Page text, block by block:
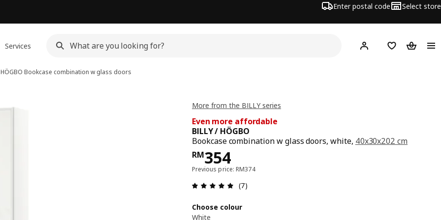
Enter postal code Select store
Services Hej! Log inShopping list
Bookcase combination w glass doors
More from the BILLY series
Even more affordable
BILLY / HÖGBO
Bookcase combination w glass doors, white, 40x30x202 cm
RM354
Price RM 354
Previous price: RM374
Review: 4.9 out of 5 stars. Total reviews: 7
(7)
Choose colour
White